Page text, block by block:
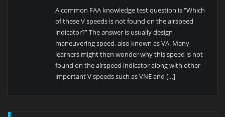
A common FAA knowledge test question is “Which
of these V speeds is not found on the airspeed
indicator?” The answer is usually design
maneuvering speed, also known as VA. Many
learners might then wonder why this speed is not
found on the airspeed indicator along with other
important V speeds such as VNE and […]